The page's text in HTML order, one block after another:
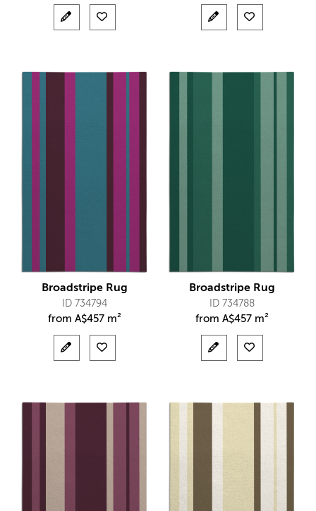
Broadstripe Rug
ID 734794
from A$457 m²
Broadstripe Rug
ID 734788
from A$457 m²